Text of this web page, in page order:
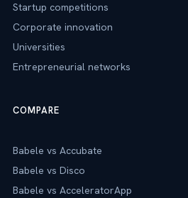
Startup competitions
Corporate innovation
Universities
Entrepreneurial networks
COMPARE
Babele vs Accubate
Babele vs Disco
Babele vs AcceleratorApp